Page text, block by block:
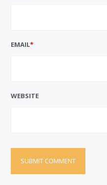
EMAIL*
WEBSITE